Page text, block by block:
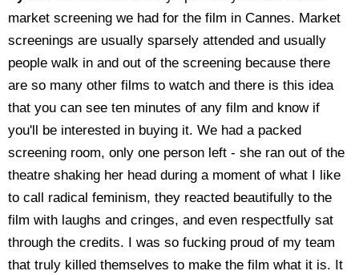
market screening we had for the film in Cannes. Market
screenings are usually sparsely attended and usually
people walk in and out of the screening because there
are so many other films to watch and there is this idea
that you can see ten minutes of any film and know if
you'll be interested in buying it. We had a packed
screening room, only one person left - she ran out of the
theatre shaking her head during a moment of what I like
to call radical feminism, they reacted beautifully to the
film with laughs and cringes, and even respectfully sat
through the credits. I was so fucking proud of my team
that truly killed themselves to make the film what it is. It